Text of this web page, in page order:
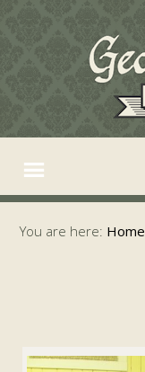
You are here: Home